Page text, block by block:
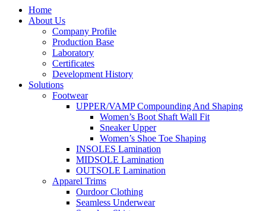
Home
About Us
Company Profile
Production Base
Laboratory
Certificates
Development History
Solutions
Footwear
UPPER/VAMP Compounding And Shaping
Women’s Boot Shaft Wall Fit
Sneaker Upper
Women’s Shoe Toe Shaping
INSOLES Lamination
MIDSOLE Lamination
OUTSOLE Lamination
Apparel Trims
Ourdoor Clothing
Seamless Underwear